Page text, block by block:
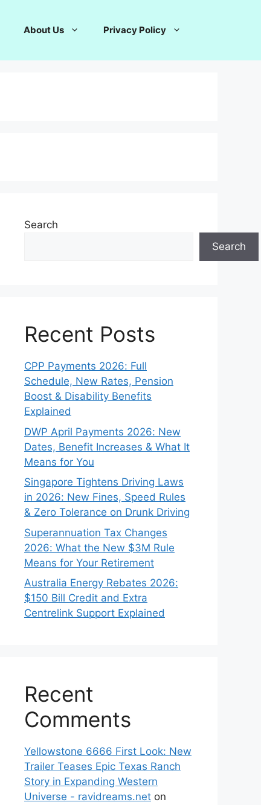
About Us Privacy Policy
Search
Search
Recent Posts
CPP Payments 2026: Full
Schedule, New Rates, Pension
Boost & Disability Benefits
Explained
DWP April Payments 2026: New
Dates, Benefit Increases & What It
Means for You
Singapore Tightens Driving Laws
in 2026: New Fines, Speed Rules
& Zero Tolerance on Drunk Driving
Superannuation Tax Changes
2026: What the New $3M Rule
Means for Your Retirement
Australia Energy Rebates 2026:
$150 Bill Credit and Extra
Centrelink Support Explained
Recent
Comments
Yellowstone 6666 First Look: New
Trailer Teases Epic Texas Ranch
Story in Expanding Western
Universe - ravidreams.net on